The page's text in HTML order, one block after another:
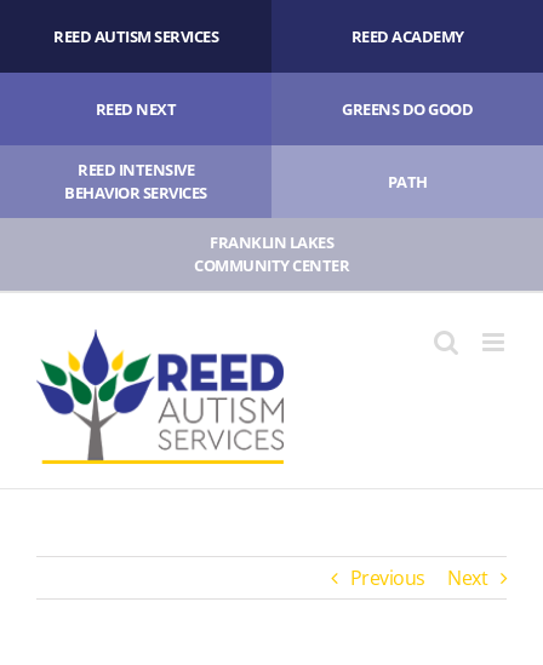
content
REED AUTISM SERVICES REED ACADEMY
REED NEXT GREENS DO GOOD
REED INTENSIVE
BEHAVIOR SERVICES
PATH
FRANKLIN LAKES
COMMUNITY CENTER
Previous Next